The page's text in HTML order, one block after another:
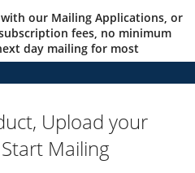
our Mailing Applications, or
fees, no minimum
day mailing for most
Upload your
Mailing